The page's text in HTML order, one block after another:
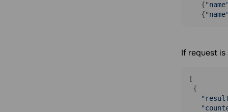
   {
"name"
   {
"name"
If request
[
{